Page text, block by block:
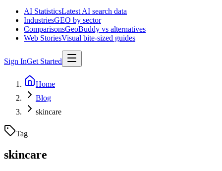
AI StatisticsLatest AI search data
IndustriesGEO by sector
ComparisonsGeoBuddy vs alternatives
Web StoriesVisual bite-sized guides
Sign InGet Started
Home
Blog
skincare
Tag
skincare